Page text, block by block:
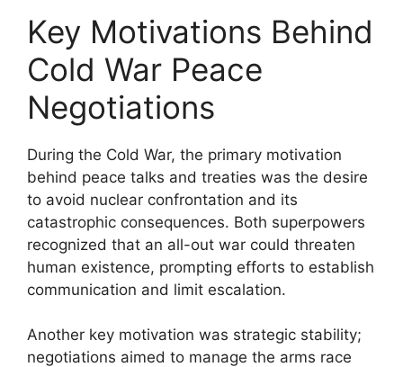
Key Motivations Behind
Cold War Peace
Negotiations
During the Cold War, the primary motivation
behind peace talks and treaties was the desire
to avoid nuclear confrontation and its
catastrophic consequences. Both superpowers
recognized that an all-out war could threaten
human existence, prompting efforts to establish
communication and limit escalation.
Another key motivation was strategic stability;
negotiations aimed to manage the arms race